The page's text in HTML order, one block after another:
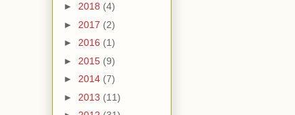
► 2018 (4)
► 2017 (2)
► 2016 (1)
► 2015 (9)
► 2014 (7)
► 2013 (11)